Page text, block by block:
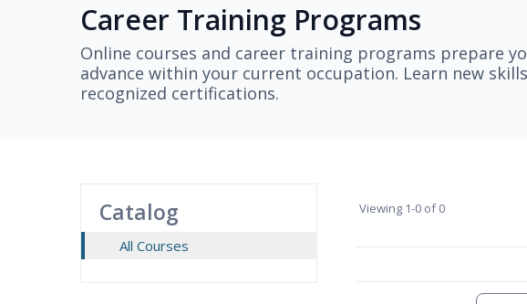
Career Training Programs
Online courses and career training programs prepare
advance within your current occupation. Learn new
recognized certifications.
Catalog
All Courses
Viewing 1-0 of 0